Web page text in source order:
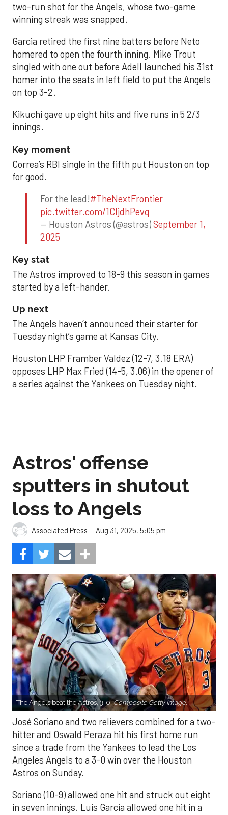
two-run shot for the Angels, whose two-game
winning streak was snapped.
Garcia retired the first nine batters before Neto
homered to open the fourth inning. Mike Trout
singled with one out before Adell launched his 31st
homer into the seats in left field to put the Angels
on top 3-2.
Kikuchi gave up eight hits and five runs in 5 2/3
innings.
Key moment
Correa’s RBI single in the fifth put Houston on top
for good.
For the lead!#TheNextFrontier
pic.twitter.com/1CIjdhPevq
— Houston Astros (@astros)September 1,
2025
Key stat
The Astros improved to 18-9 this season in games
started by a left-hander.
Up next
The Angels haven’t announced their starter for
Tuesday night’s game at Kansas City.
Houston LHP Framber Valdez (12-7, 3.18 ERA)
opposes LHP Max Fried (14-5, 3.06) in the opener of
a series against the Yankees on Tuesday night.
Astros' offense
sputters in shutout
loss to Angels
Associated Press Aug 31, 2025, 5:05 pm
The Angels beat the Astros, 3-0.Composite Getty Image.
José Soriano and two relievers combined for a two-
hitter and Oswald Peraza hit his first home run
since a trade from the Yankees to lead the Los
Angeles Angels to a 3-0 win over the Houston
Astros on Sunday.
Soriano (10-9) allowed one hit and struck out eight
in seven innings. Luis García allowed one hit in a